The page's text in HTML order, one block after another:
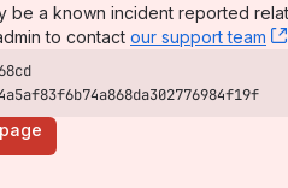
be a known incident reported
to contact our support team